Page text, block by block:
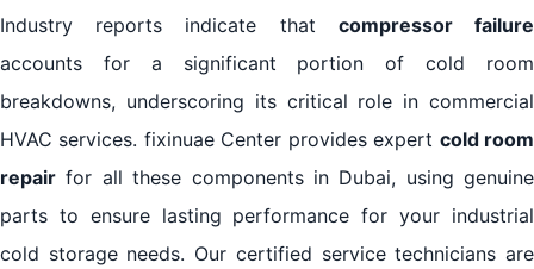
Industry reports indicate that compressor failure
accounts for a significant portion of cold room
breakdowns, underscoring its critical role in commercial
HVAC services. fixinuae Center provides expert cold room
repair for all these components in Dubai, using genuine
parts to ensure lasting performance for your industrial
cold storage needs. Our certified service technicians are